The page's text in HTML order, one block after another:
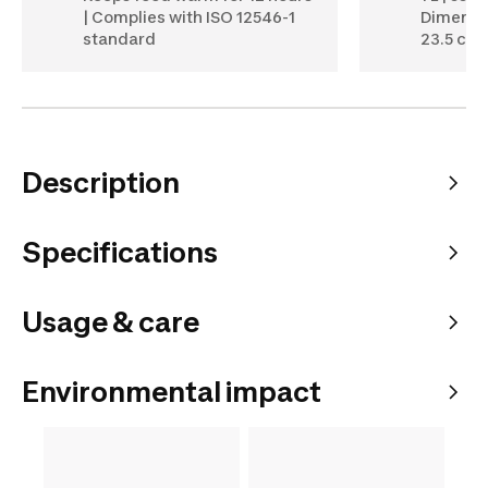
| Complies with ISO 12546-1
standard
23.5 cm
Description
Specifications
Usage & care
Environmental impact